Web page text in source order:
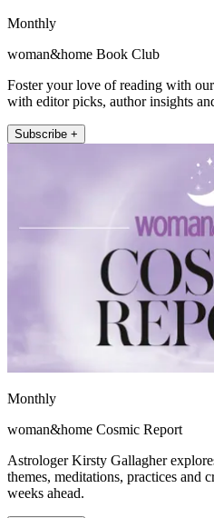
Monthly
woman&home Book Club
Foster your love of reading with
with editor picks, author insights
Subscribe +
Monthly
woman&home Cosmic Report
Astrologer Kirsty Gallagher
themes, meditations, practices and
weeks ahead.